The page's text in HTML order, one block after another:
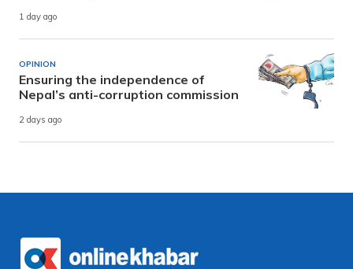
1 day ago
OPINION
Ensuring the independence of
Nepal’s anti-corruption commission
2 days ago